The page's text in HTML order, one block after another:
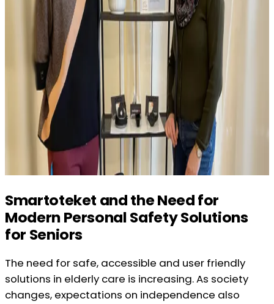
Smartoteket and the Need for
Modern Personal Safety Solutions
for Seniors
The need for safe, accessible and user friendly
solutions in elderly care is increasing. As society
changes, expectations on independence also